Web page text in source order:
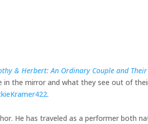
& Herbert: An Ordinary Couple and
the mirror and what they see out of
.
He has traveled as a performer both